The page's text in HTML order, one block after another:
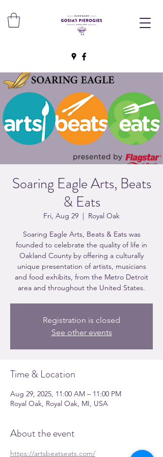
Soaring Eagle Arts, Beats
& Eats
Fri, Aug 29
  |
Royal Oak
Soaring Eagle Arts, Beats & Eats was
founded to celebrate the quality of life in
Oakland County by offering a culturally
unique presentation of artists, musicians
and food exhibits, from the Metro Detroit
area and throughout the United States.
Registration is closed
See other events
Time & Location
Aug 29, 2025, 11:00 AM – 11:00 PM
Royal Oak, Royal Oak, MI, USA
About the event
https://artsbeatseats.com/